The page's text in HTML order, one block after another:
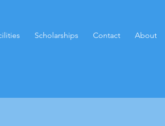
Scholarships Contact About